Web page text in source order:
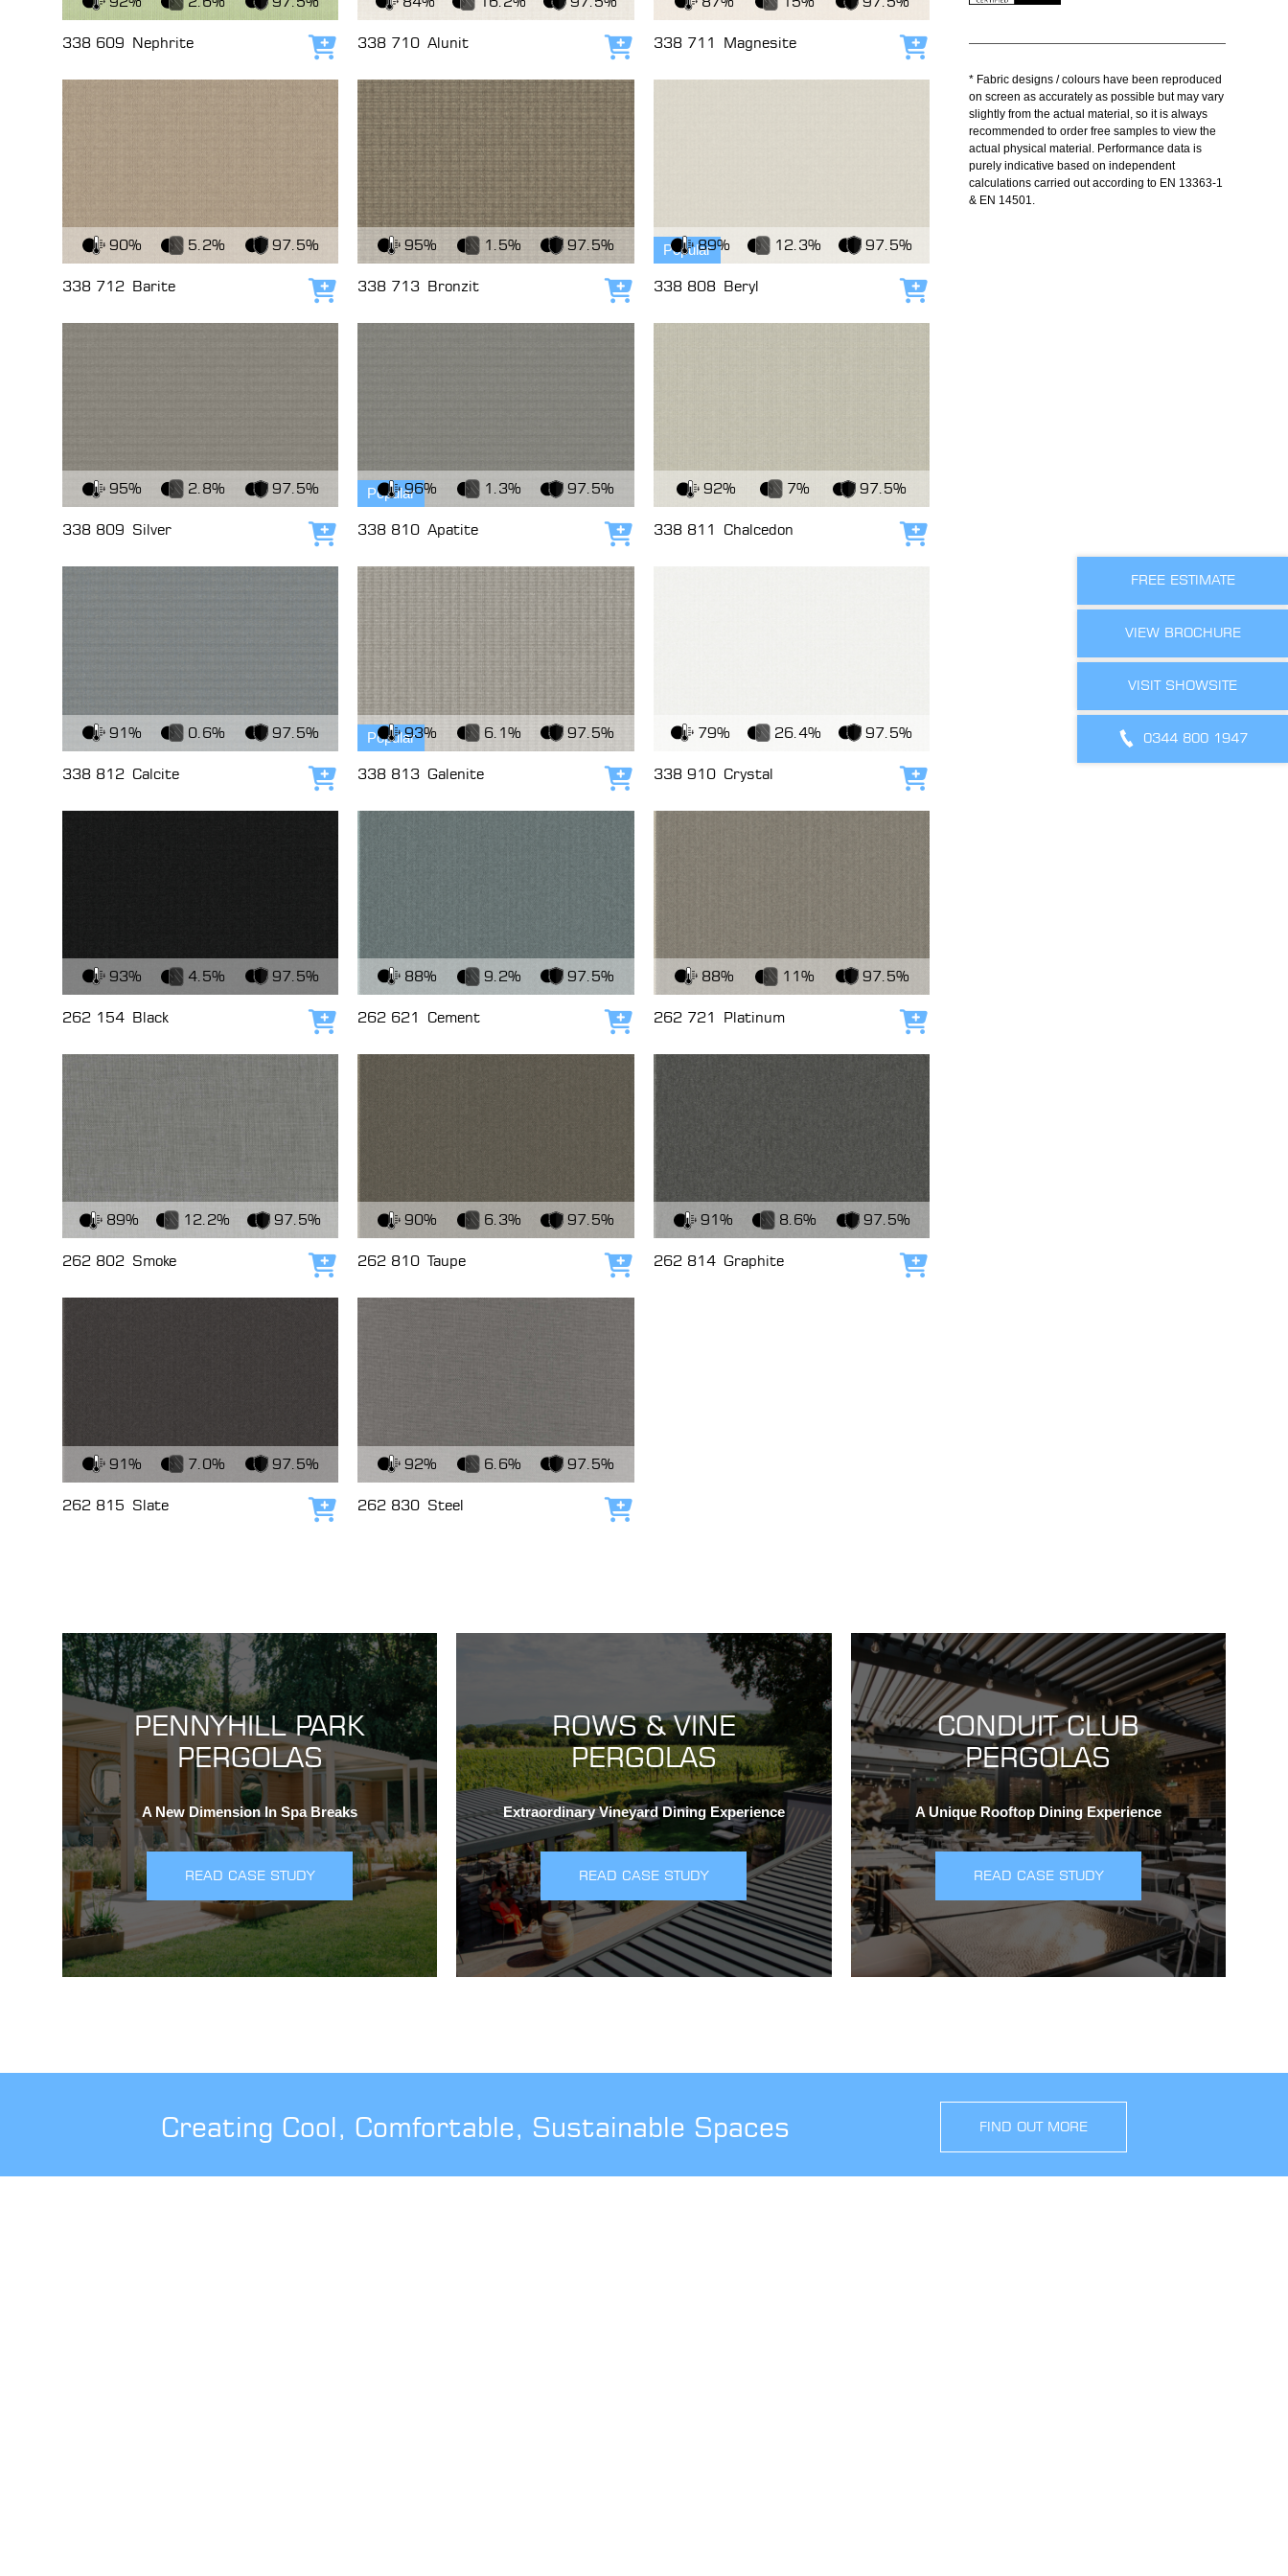
FREE ESTIMATE
VIEW BROCHURE
VISIT SHOWSITE
0344 800 1947
338 609 Nephrite Add to cart
338 710 Alunit Add to cart
338 711 Magnesite Add to cart
View Fabric
90% 5.2% 97.5%
338 712 Barite Add to cart
View Fabric
95% 1.5% 97.5%
338 713 Bronzit Add to cart
Popular
View Fabric
89% 12.3% 97.5%
338 808 Beryl Add to cart
View Fabric
95% 2.8% 97.5%
338 809 Silver Add to cart
Popular
View Fabric
96% 1.3% 97.5%
338 810 Apatite Add to cart
View Fabric
92% 7% 97.5%
338 811 Chalcedon Add to cart
View Fabric
91% 0.6% 97.5%
338 812 Calcite Add to cart
Popular
View Fabric
93% 6.1% 97.5%
338 813 Galenite Add to cart
View Fabric
79% 26.4% 97.5%
338 910 Crystal Add to cart
View Fabric
93% 4.5% 97.5%
262 154 Black Add to cart
View Fabric
88% 9.2% 97.5%
262 621 Cement Add to cart
View Fabric
88% 11% 97.5%
262 721 Platinum Add to cart
View Fabric
89% 12.2% 97.5%
262 802 Smoke Add to cart
View Fabric
90% 6.3% 97.5%
262 810 Taupe Add to cart
View Fabric
91% 8.6% 97.5%
262 814 Graphite Add to cart
View Fabric
91% 7.0% 97.5%
262 815 Slate Add to cart
View Fabric
92% 6.6% 97.5%
262 830 Steel Add to cart
* Fabric designs / colours have been reproduced
on screen as accurately as possible but may vary
slightly from the actual material, so it is always
recommended to order free samples to view the
actual physical material. Performance data is
purely indicative based on independent
calculations carried out according to EN 13363-1
& EN 14501.
PENNYHILL PARK
PERGOLAS
A New Dimension In Spa Breaks
READ CASE STUDY
ROWS & VINE
PERGOLAS
Extraordinary Vineyard Dining Experience
READ CASE STUDY
CONDUIT CLUB
PERGOLAS
A Unique Rooftop Dining Experience
READ CASE STUDY
Creating Cool, Comfortable, Sustainable Spaces FIND OUT MORE